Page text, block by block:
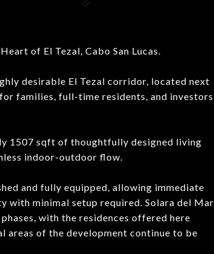
of El Tezal, Cabo San Lucas.
desirable El Tezal corridor, located next
families, full-time residents, and investors
1507 sqft of thoughtfully designed living
indoor-outdoor flow.
and fully equipped, allowing immediate
with minimal setup required. Solara del Mar
with the residences offered here
areas of the development continue to be